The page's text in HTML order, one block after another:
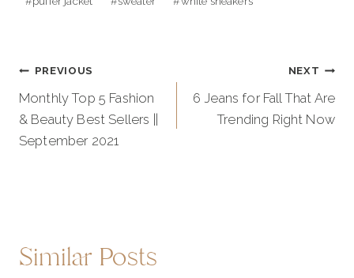
Post
navigation
PREVIOUS
Monthly Top 5 Fashion
& Beauty Best Sellers ||
September 2021
NEXT
6 Jeans for Fall That Are
Trending Right Now
Similar Posts